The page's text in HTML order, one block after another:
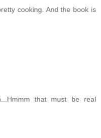
cooking. And the book is
that must be real